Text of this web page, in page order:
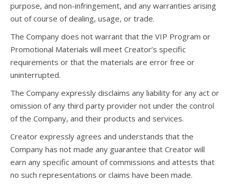
purpose, and non-infringement, and any warranties arising
out of course of dealing, usage, or trade.
The Company does not warrant that the VIP Program or
Promotional Materials will meet Creator’s specific
requirements or that the materials are error free or
uninterrupted.
The Company expressly disclaims any liability for any act or
omission of any third party provider not under the control
of the Company, and their products and services.
Creator expressly agrees and understands that the
Company has not made any guarantee that Creator will
earn any specific amount of commissions and attests that
no such representations or claims have been made.